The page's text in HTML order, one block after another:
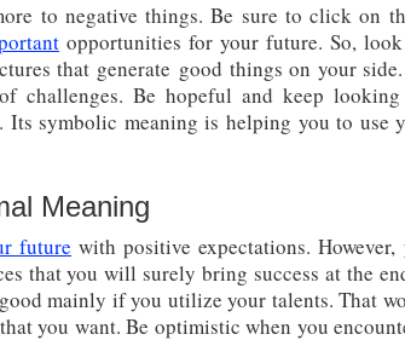
to negative things. Be sure to click on
opportunities for your future. So,
that generate good things on your
challenges. Be hopeful and keep
symbolic meaning is helping you to use
Meaning
future with positive expectations. However,
that you will surely bring success at the
mainly if you utilize your talents. That
you want. Be optimistic when you